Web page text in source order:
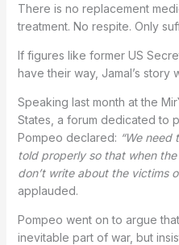
There is no replacement
treatment. No respite. Only
If figures like former US
have their way, Jamal’s story
Speaking last month at the
States, a forum dedicated to
Pompeo declared: “We need
told properly so that when
don’t write about the victims
applauded.
Pompeo went on to argue
inevitable part of war, but